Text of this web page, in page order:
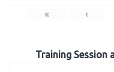
« ‹
Training Session